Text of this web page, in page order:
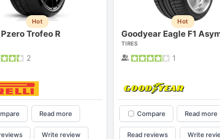
Hot
Trofeo R
2
Read more
Write review
Hot
TIRES
1
Compare Read more
Read reviews Write